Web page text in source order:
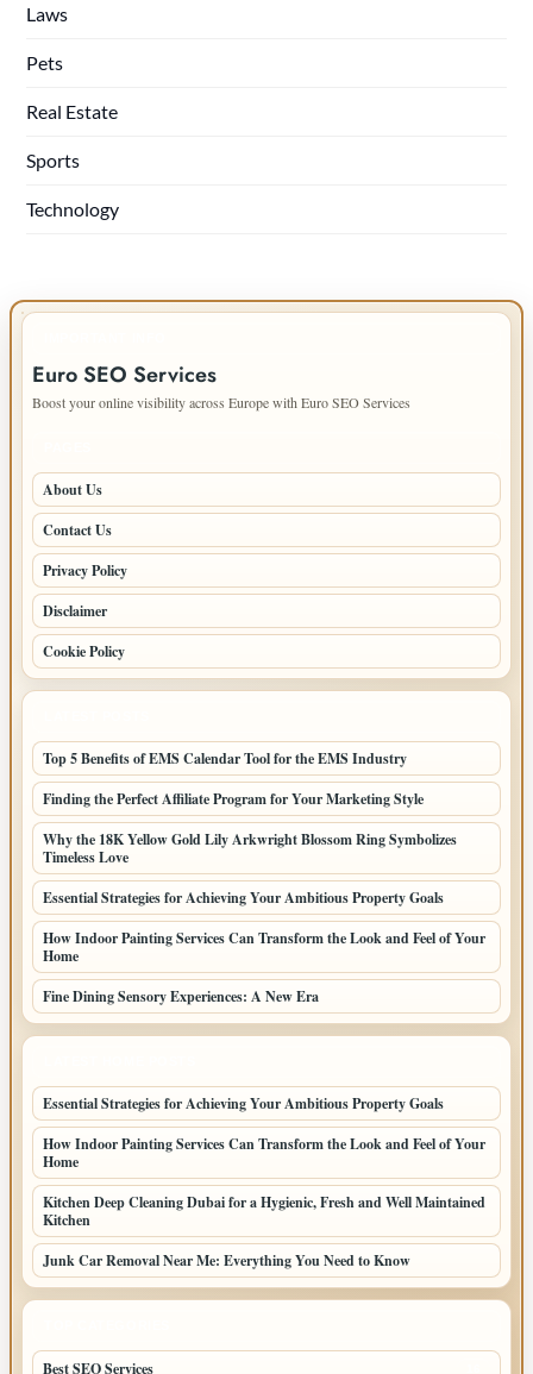
Laws
Pets
Real Estate
Sports
Technology
Euro SEO Services
Boost your online visibility across Europe with Euro SEO Services
About Us
Contact Us
Privacy Policy
Disclaimer
Cookie Policy
Top 5 Benefits of EMS Calendar Tool for the EMS Industry
Finding the Perfect Affiliate Program for Your Marketing Style
Why the 18K Yellow Gold Lily Arkwright Blossom Ring Symbolizes
Timeless Love
Essential Strategies for Achieving Your Ambitious Property Goals
How Indoor Painting Services Can Transform the Look and Feel of Your
Home
Fine Dining Sensory Experiences: A New Era
Essential Strategies for Achieving Your Ambitious Property Goals
How Indoor Painting Services Can Transform the Look and Feel of Your
Home
Kitchen Deep Cleaning Dubai for a Hygienic, Fresh and Well Maintained
Kitchen
Junk Car Removal Near Me: Everything You Need to Know
Best SEO Services